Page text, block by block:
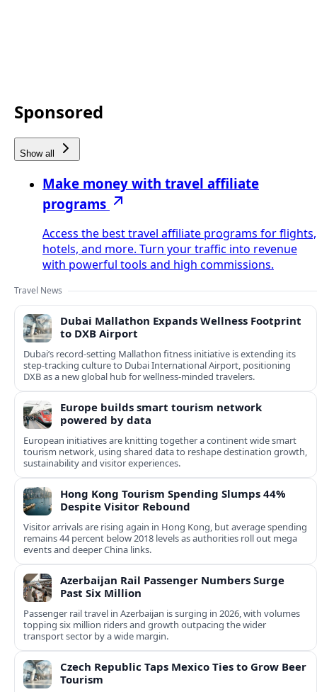
Sponsored
Show all
Make money with travel affiliate
programs
Access the best travel affiliate programs for flights,
hotels, and more. Turn your traffic into revenue
with powerful tools and high commissions.
Travel News
Dubai Mallathon Expands Wellness Footprint
to DXB Airport
Dubai’s record-setting Mallathon fitness initiative is extending its
step-tracking culture to Dubai International Airport, positioning
DXB as a new global hub for wellness-minded travelers.
Europe builds smart tourism network
powered by data
European initiatives are knitting together a continent wide smart
tourism network, using shared data to reshape destination growth,
sustainability and visitor experiences.
Hong Kong Tourism Spending Slumps 44%
Despite Visitor Rebound
Visitor arrivals are rising again in Hong Kong, but average spending
remains 44 percent below 2018 levels as authorities roll out mega
events and deeper China links.
Azerbaijan Rail Passenger Numbers Surge
Past Six Million
Passenger rail travel in Azerbaijan is surging in 2026, with volumes
topping six million riders and growth outpacing the wider
transport sector by a wide margin.
Czech Republic Taps Mexico Ties to Grow Beer
Tourism